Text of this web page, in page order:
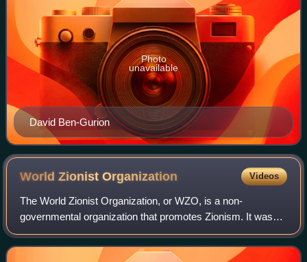
David Ben-Gurion
Photo
unavailable
World ZionistOrganization Videos
The World Zionist Organization, or WZO, is a non-
governmental organization that promotes Zionism. It was
founded as the Zionist Organization at the initiative of
Theodor Herzl at the First Zionist Con